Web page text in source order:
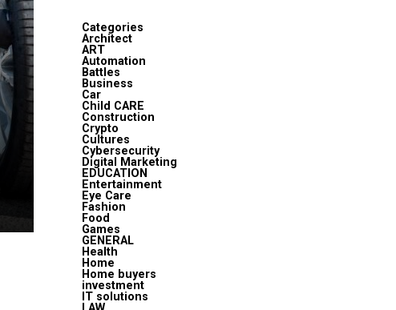
Categories
Architect
ART
Automation
Battles
Business
Car
Child CARE
Construction
Crypto
Cultures
Cybersecurity
Digital Marketing
EDUCATION
Entertainment
Eye Care
Fashion
Food
Games
GENERAL
Health
Home
Home buyers
investment
IT solutions